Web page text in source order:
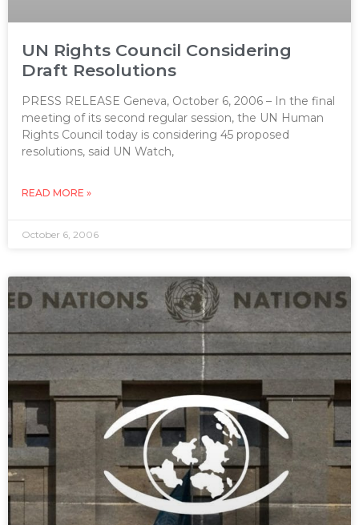
UN Rights Council Considering
Draft Resolutions
PRESS RELEASE Geneva, October 6, 2006 – In the final
meeting of its second regular session, the UN Human
Rights Council today is considering 45 proposed
resolutions, said UN Watch,
READ MORE »
October 6, 2006